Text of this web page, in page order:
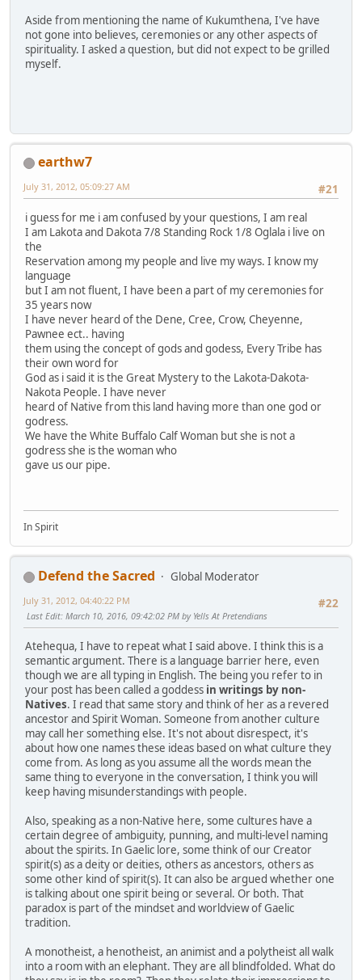
Aside from mentioning the name of Kukumthena, I've have
not gone into believes, ceremonies or any other aspects of
spirituality. I asked a question, but did not expect to be grilled
myself.
earthw7
#21
July 31, 2012, 05:09:27 AM
i guess for me i am confused by your questions, I am real
I am Lakota and Dakota 7/8 Standing Rock 1/8 Oglala i live on
the
Reservation among my people and live my ways. I know my
language
but I am not fluent, I have been a part of my ceremonies for
35 years now
I have never heard of the Dene, Cree, Crow, Cheyenne,
Pawnee ect.. having
them using the concept of gods and godess, Every Tribe has
their own word for
God as i said it is the Great Mystery to the Lakota-Dakota-
Nakota People. I have never
heard of Native from this land having more than one god or
godress.
We have the White Buffalo Calf Woman but she is not a
godress she is the woman who
gave us our pipe.
In Spirit
Defend the Sacred
Global Moderator
#22
July 31, 2012, 04:40:22 PM
Last Edit: March 10, 2016, 09:42:02 PM by Yells At Pretendians
Atehequa, I have to repeat what I said above. I think this is a
semantic argument. There is a language barrier here, even
though we are all typing in English. The being you refer to in
your post has been called a goddess in writings by non-
Natives. I read that same story and think of her as a revered
ancestor and Spirit Woman. Someone from another culture
may call her something else. It's not about disrespect, it's
about how one names these ideas based on what culture they
come from. As long as you assume all the words mean the
same thing to everyone in the conversation, I think you will
keep having misunderstandings with people.
Also, speaking as a non-Native here, some cultures have a
certain degree of ambiguity, punning, and multi-level naming
about the spirits. In Gaelic lore, some think of our Creator
spirit(s) as a deity or deities, others as ancestors, others as
some other kind of spirit(s). It can also be argued whether one
is talking about one spirit being or several. Or both. That
paradox is part of the mindset and worldview of Gaelic
tradition.
A monotheist, a henotheist, an animist and a polytheist all walk
into a room with an elephant. They are all blindfolded. What do